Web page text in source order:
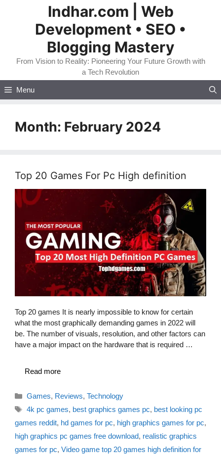
Indhar.com | Web
Development • SEO •
Blogging Mastery
From Vision to Reality: Pioneering Your Future Growth with
a Tech Revolution
Menu
Month: February 2024
Top 20 Games For Pc High definition
Top 20 games It is nearly impossible to know for certain
what the most graphically demanding games in 2022 will
be. The number of visuals, resolution, and other factors can
have a major impact on the hardware that is required …
Read more
Categories
Games, Reviews, Technology
Tags
4k pc games, best graphics games pc, best looking pc
games reddit, hd games for pc, high graphics games for pc,
high graphics pc games free download, realistic graphics
games for pc, Video game top 20 games high definition for